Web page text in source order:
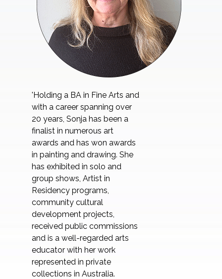
'Holding a BA in Fine Arts and
with a career spanning over
20 years, Sonja has been a
finalist in numerous art
awards and has won awards
in painting and drawing. She
has exhibited in solo and
group shows, Artist in
Residency programs,
community cultural
development projects,
received public commissions
and is a well-regarded arts
educator with her work
represented in private
collections in Australia.